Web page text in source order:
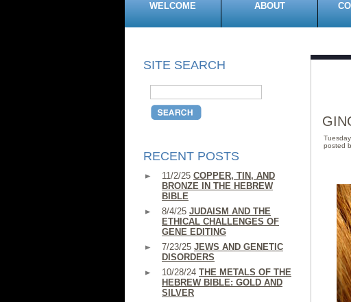
WELCOME ABOUT
SITE SEARCH
RECENT POSTS
11/2/25 COPPER, TIN, AND
BRONZE IN THE HEBREW
BIBLE
8/4/25 JUDAISM AND THE
ETHICAL CHALLENGES OF
GENE EDITING
7/23/25 JEWS AND GENETIC
DISORDERS
10/28/24 THE METALS OF THE
HEBREW BIBLE: GOLD AND
SILVER
posted